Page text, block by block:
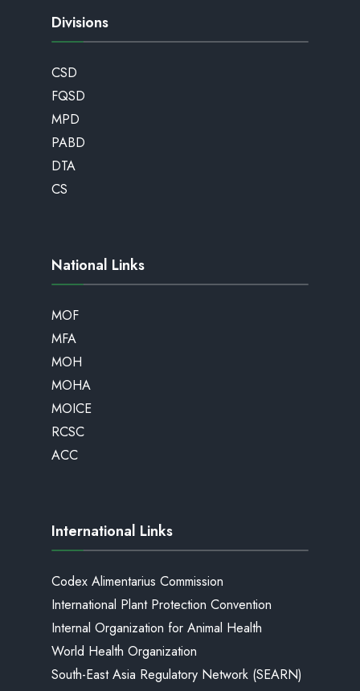
Divisions
CSD
FQSD
MPD
PABD
DTA
CS
National Links
MOF
MFA
MOH
MOHA
MOICE
RCSC
ACC
International Links
Codex Alimentarius Commission
International Plant Protection Convention
Internal Organization for Animal Health
World Health Organization
South-East Asia Regulatory Network (SEARN)